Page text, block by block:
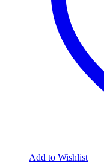
Add to Wishlist